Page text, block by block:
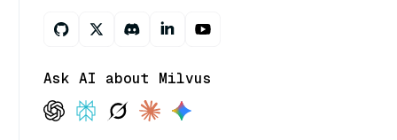
Ask AI about Milvus